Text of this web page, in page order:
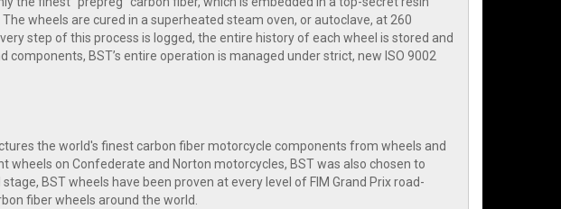
wheels are cured in a superheated steam oven, or autoclave, at 260
step of this process is logged, the entire history of each wheel is stored and
BST’s entire operation is managed under strict, new ISO 9002
the world's finest carbon fiber motorcycle components from wheels and
on Confederate and Norton motorcycles, BST was also chosen to
BST wheels have been proven at every level of FIM Grand Prix road-
fiber wheels around the world.